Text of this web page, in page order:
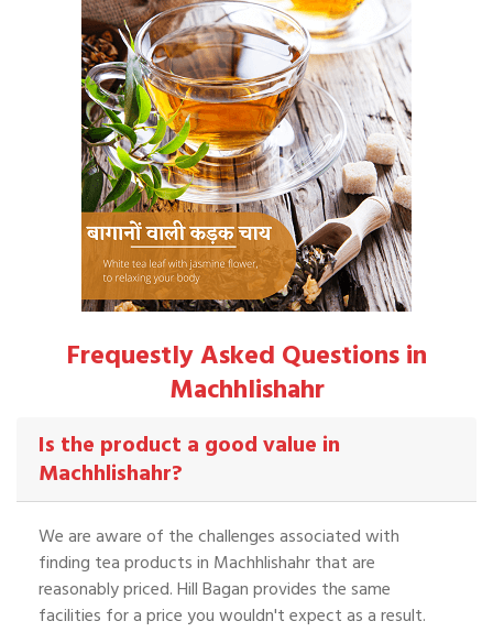
Frequestly Asked Questions in
Machhlishahr
Is the product a good value in
Machhlishahr?
We are aware of the challenges associated with
finding tea products in Machhlishahr that are
reasonably priced. Hill Bagan provides the same
facilities for a price you wouldn't expect as a result.